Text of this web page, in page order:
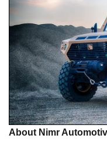
About Nimr